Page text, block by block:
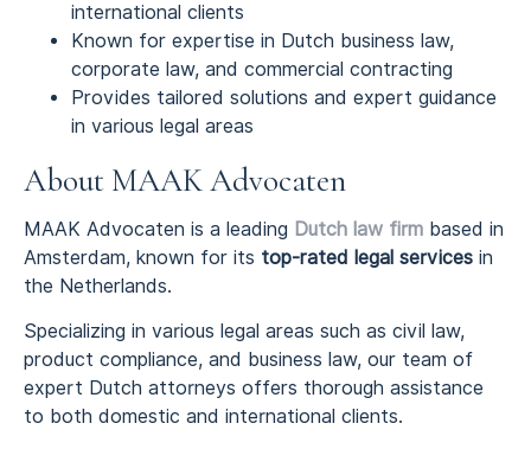
international clients
Known for expertise in Dutch business law,
corporate law, and commercial contracting
Provides tailored solutions and expert guidance
in various legal areas
About MAAK Advocaten
MAAK Advocaten is a leading Dutch law firm based in
Amsterdam, known for its top-rated legal services in
the Netherlands.
Specializing in various legal areas such as civil law,
product compliance, and business law, our team of
expert Dutch attorneys offers thorough assistance
to both domestic and international clients.